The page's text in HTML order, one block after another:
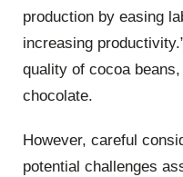
production by easing
increasing
quality of cocoa
chocolate.
However, careful
potential challenges